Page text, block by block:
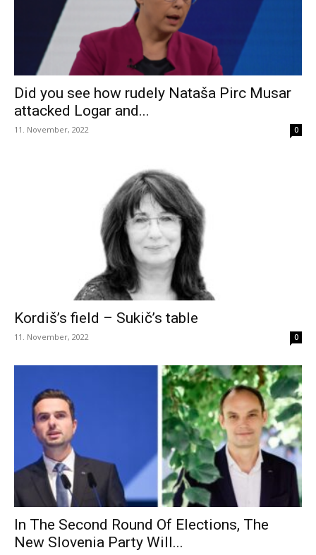
Did you see how rudely Nataša Pirc Musar
attacked Logar and...
11. November, 2022 0
Kordiš’s field – Sukič’s table
11. November, 2022 0
In The Second Round Of Elections, The
New Slovenia Party Will...